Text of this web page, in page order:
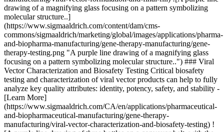
drawing of a magnifying glass focusing on a pattern symbolizing
molecular structure..]
(https://www.sigmaaldrich.com/content/dam/cms-
commons/sigmaaldrich/marketing/global/images/applications/pharma-
and-biopharma-manufacturing/gene-therapy-manufacturing/gene-
therapy-testing.png "A purple line drawing of a magnifying glass
focusing on a pattern symbolizing molecular structure..") ### Viral
Vector Characterization and Biosafety Testing Critical biosafety
testing and characterization of viral vector products can help to fully
analyze key quality attributes: identity, potency, safety, and stability -
[Learn More]
(https://www.sigmaaldrich.com/CA/en/applications/pharmaceutical-
and-biopharmaceutical-manufacturing/gene-therapy-
manufacturing/viral-vector-characterization-and-biosafety-testing) !